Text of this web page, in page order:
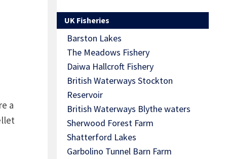
a
UK Fisheries
Barston Lakes
The Meadows Fishery
Daiwa Hallcroft Fishery
British Waterways Stockton
Reservoir
British Waterways Blythe waters
Sherwood Forest Farm
Shatterford Lakes
Garbolino Tunnel Barn Farm